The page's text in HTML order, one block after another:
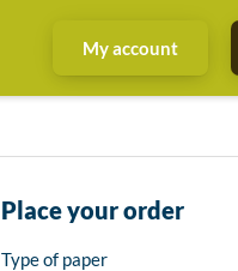
My account
Place your order
Type of paper